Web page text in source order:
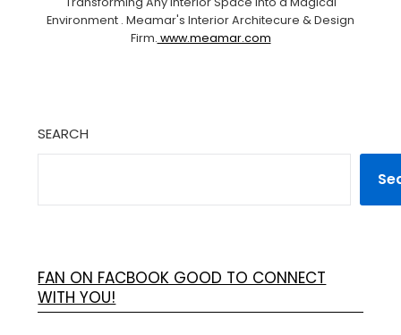
Environment . Meamar's Interior Architecure & Design
Firm. www.meamar.com
SEARCH
FAN ON FACBOOK GOOD TO CONNECT
WITH YOU!